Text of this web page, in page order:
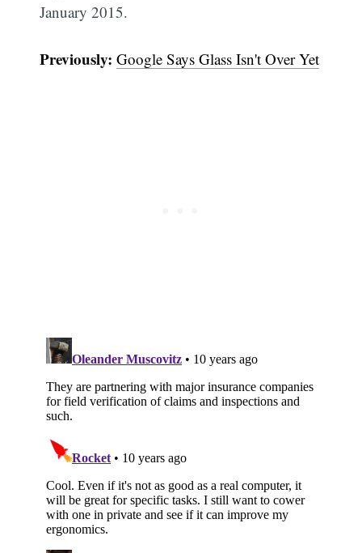
January 2015.
Previously: Google Says Glass Isn't Over Yet